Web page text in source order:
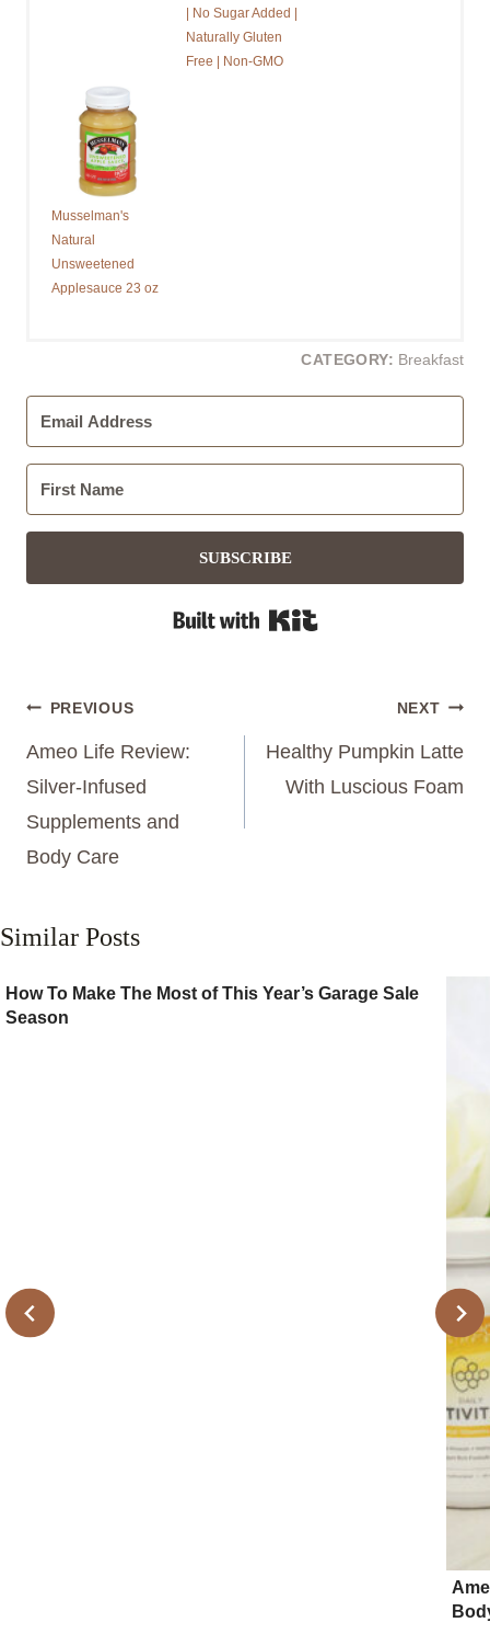
| No Sugar Added |
Naturally Gluten
Free | Non-GMO
Musselman's
Natural
Unsweetened
Applesauce 23 oz
CATEGORY: Breakfast
SUBSCRIBE
Built with Kit
Post
navigation
PREVIOUS
Ameo Life Review:
Silver-Infused
Supplements and
Body Care
NEXT
Healthy Pumpkin Latte
With Luscious Foam
Similar Posts
How To Make The Most of This Year’s Garage Sale
Season